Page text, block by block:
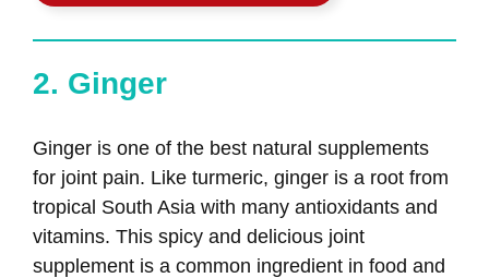
2. Ginger
Ginger is one of the best natural supplements
for joint pain. Like turmeric, ginger is a root from
tropical South Asia with many antioxidants and
vitamins. This spicy and delicious joint
supplement is a common ingredient in food and